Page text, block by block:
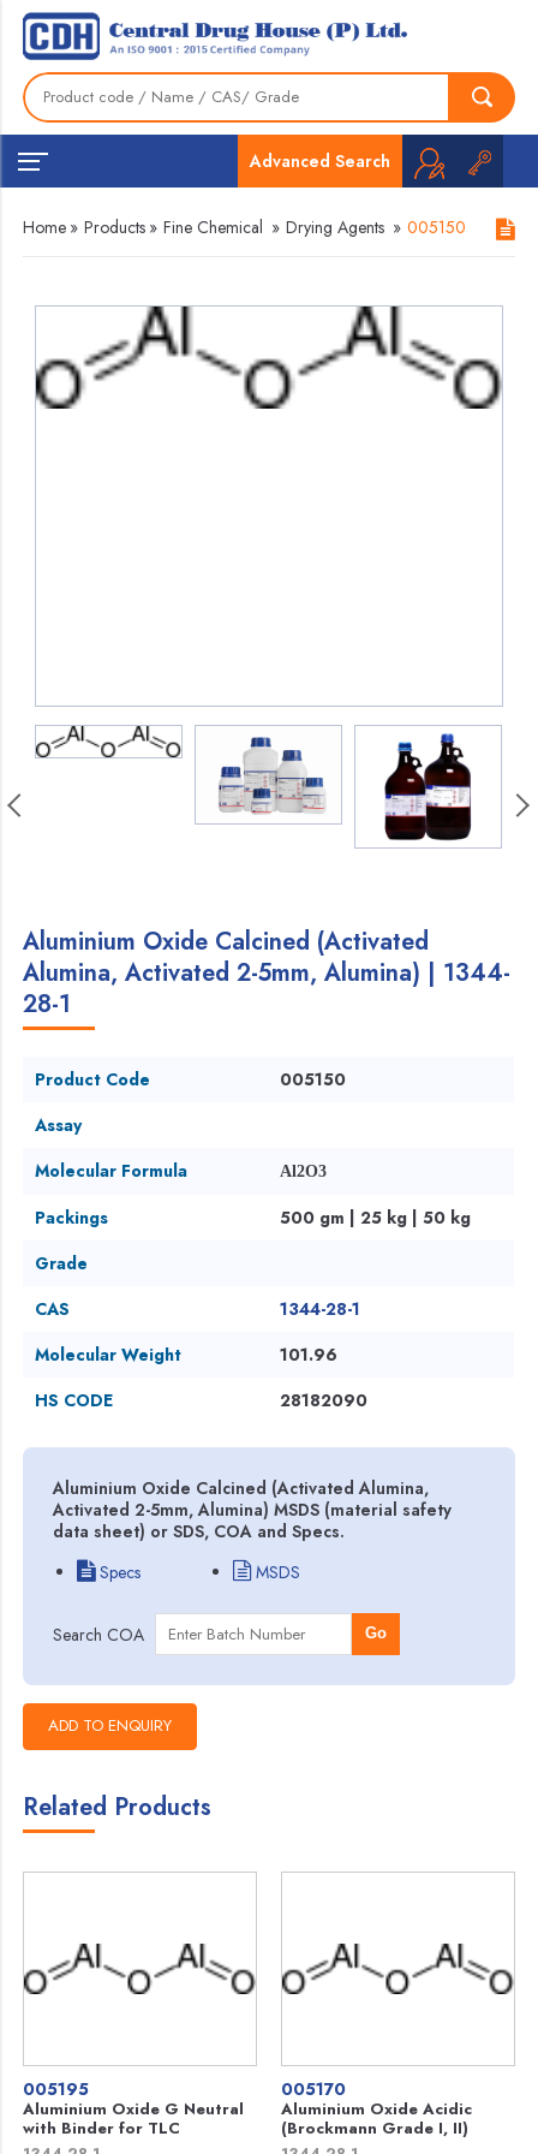
Advanced Search
Home » Products » Fine Chemical » Drying Agents » 005150
Aluminium Oxide Calcined (Activated
Alumina, Activated 2-5mm, Alumina) | 1344-
28-1
Product Code
005150
Assay
Molecular Formula
Al2O3
Packings
500 gm | 25 kg | 50 kg
Grade
CAS
1344-28-1
Molecular Weight
101.96
HS CODE
28182090
Aluminium Oxide Calcined (Activated Alumina,
Activated 2-5mm, Alumina) MSDS (material safety
data sheet) or SDS, COA and Specs.
Specs
MSDS
Search COA Go
Related Products
005195
Aluminium Oxide G Neutral
with Binder for TLC
005170
Aluminium Oxide Acidic
(Brockmann Grade I, II)